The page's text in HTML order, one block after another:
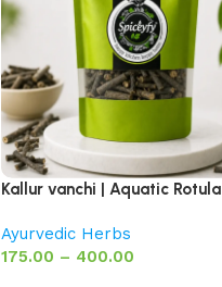
Kallur vanchi | Aquatic Rotula
Ayurvedic Herbs
175.00 – 400.00